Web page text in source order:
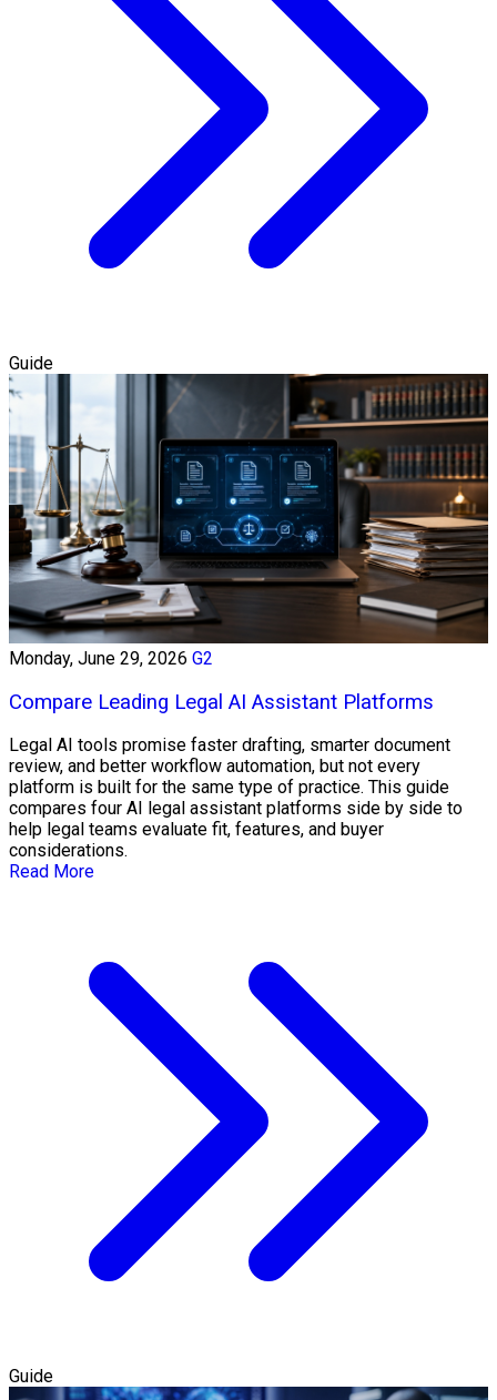
Guide
Monday, June 29, 2026 G2
Compare Leading Legal AI Assistant Platforms
Legal AI tools promise faster drafting, smarter document
review, and better workflow automation, but not every
platform is built for the same type of practice. This guide
compares four AI legal assistant platforms side by side to
help legal teams evaluate fit, features, and buyer
considerations.
Read More
Guide